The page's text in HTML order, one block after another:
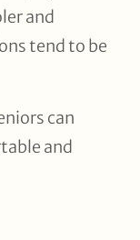
and
tend to be
can
and